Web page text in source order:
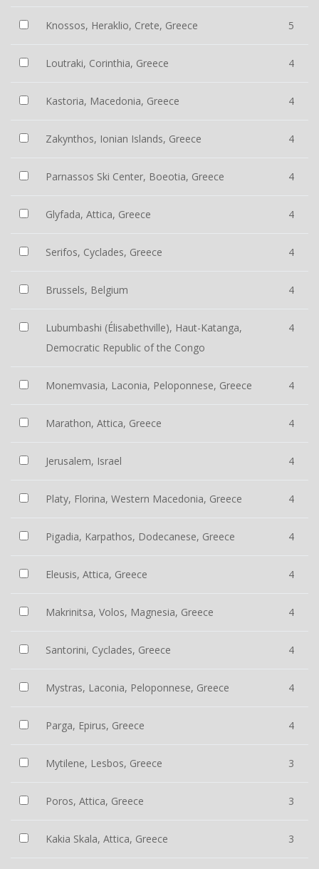
Knossos, Heraklio, Crete, Greece 5
Loutraki, Corinthia, Greece 4
Kastoria, Macedonia, Greece 4
Zakynthos, Ionian Islands, Greece 4
Parnassos Ski Center, Boeotia, Greece 4
Glyfada, Attica, Greece 4
Serifos, Cyclades, Greece 4
Brussels, Belgium 4
Lubumbashi (Élisabethville), Haut-Katanga,
Democratic Republic of the Congo
4
Monemvasia, Laconia, Peloponnese, Greece 4
Marathon, Attica, Greece 4
Jerusalem, Israel 4
Platy, Florina, Western Macedonia, Greece 4
Pigadia, Karpathos, Dodecanese, Greece 4
Eleusis, Attica, Greece 4
Makrinitsa, Volos, Magnesia, Greece 4
Santorini, Cyclades, Greece 4
Mystras, Laconia, Peloponnese, Greece 4
Parga, Epirus, Greece 4
Mytilene, Lesbos, Greece 3
Poros, Attica, Greece 3
Kakia Skala, Attica, Greece 3